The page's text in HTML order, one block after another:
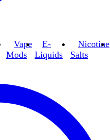
Vape
Mods
E-
Liquids
Nicotine
Salts